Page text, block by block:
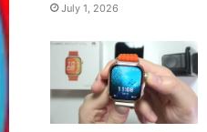
July 1, 2026